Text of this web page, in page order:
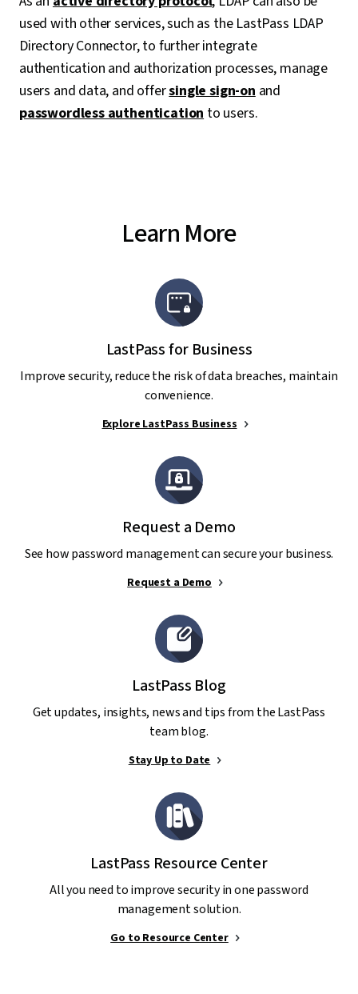
used with other services, such as the LastPass LDAP
Directory Connector, to further integrate
authentication and authorization processes, manage
users and data, and offersingle sign-onand
passwordless authenticationto users.
Learn More
LastPass for Business
Improve security, reduce the risk of data breaches, maintain
convenience.
Explore LastPass Business
Request a Demo
See how password management can secure your business.
Request a Demo
LastPass Blog
Get updates, insights, news and tips from the LastPass
team blog.
Stay Up to Date
LastPass Resource Center
All you need to improve security in one password
management solution.
Go to Resource Center